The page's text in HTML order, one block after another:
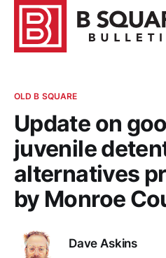
OLD B SQUARE
Update on
juvenile
alternatives
by Monroe
Dave Askins